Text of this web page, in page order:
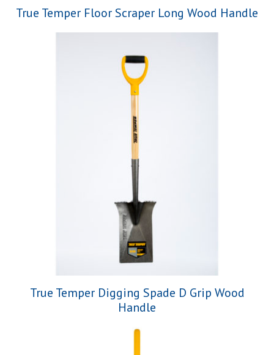
True Temper Floor Scraper Long Wood Handle
True Temper Digging Spade D Grip Wood
Handle